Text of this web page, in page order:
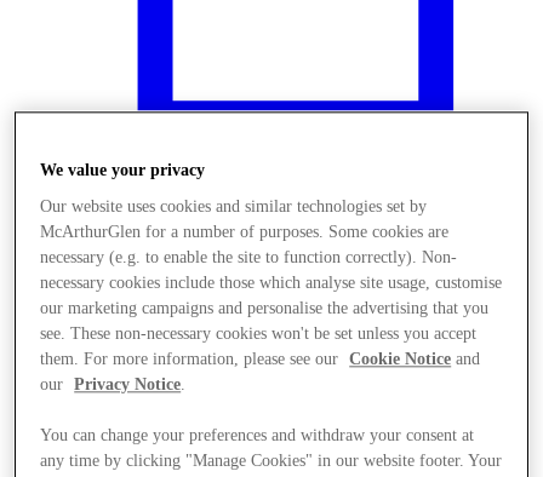
Stores
We value your privacy
Our website uses cookies and similar technologies set by
McArthurGlen for a number of purposes. Some cookies are
necessary (e.g. to enable the site to function correctly). Non-
necessary cookies include those which analyse site usage, customise
our marketing campaigns and personalise the advertising that you
see. These non-necessary cookies won't be set unless you accept
them. For more information, please see our
Cookie Notice and
our
Privacy Notice.
You can change your preferences and withdraw your consent at
any time by clicking "Manage Cookies" in our website footer. Your